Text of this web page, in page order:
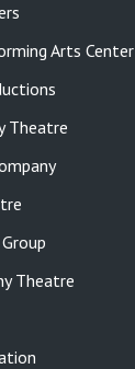
Arts Center
Theatre
Theatre